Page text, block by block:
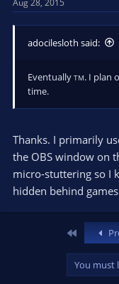
adocilesloth said:
Eventually TM. I plan
time.
Thanks. I primarily
the OBS window on
micro-stuttering so I
hidden behind
You must